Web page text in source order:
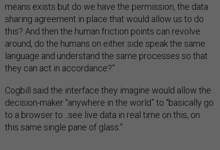
means exists but do we have the permission, the data
sharing agreement in place that would allow us to do
this? And then the human friction points can revolve
around, do the humans on either side speak the same
language and understand the same processes so that
they can act in accordance?”
Cogbill said the interface they imagine would allow the
decision-maker “anywhere in the world” to “basically go
to a browser to…see live data in real time on this, on
this same single pane of glass.”